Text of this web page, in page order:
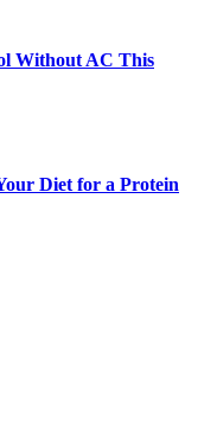
Without AC This
Diet for a Protein